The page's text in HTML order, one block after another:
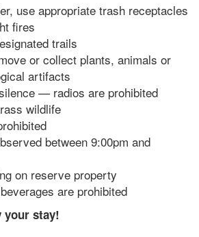
use appropriate trash receptacles
fires
trails
or collect plants, animals or
artifacts
— radios are prohibited
wildlife
between 9:00pm and
on reserve property
are prohibited
your stay!